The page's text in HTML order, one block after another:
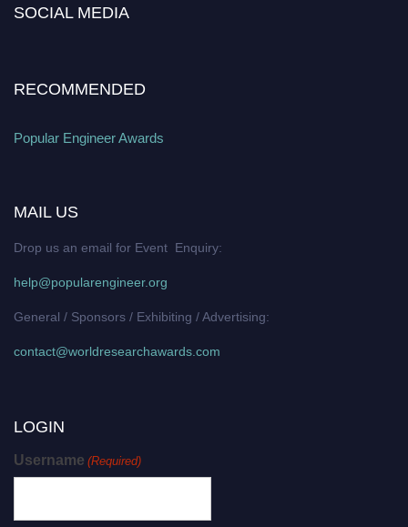
SOCIAL MEDIA
RECOMMENDED
Popular Engineer Awards
MAIL US
Drop us an email for Event Enquiry:
help@popularengineer.org
General / Sponsors / Exhibiting / Advertising:
contact@worldresearchawards.com
LOGIN
Username (Required)